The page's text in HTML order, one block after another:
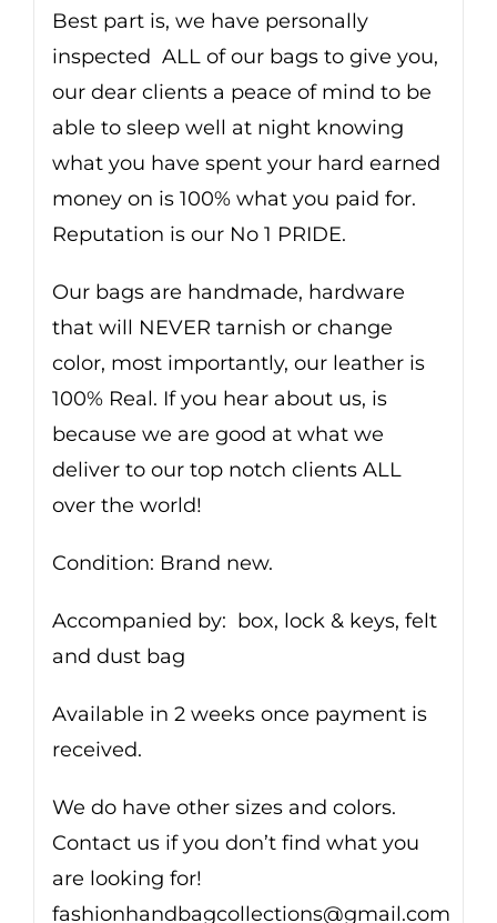
Best part is, we have personally
inspected ALL of our bags to give you,
our dear clients a peace of mind to be
able to sleep well at night knowing
what you have spent your hard earned
money on is 100% what you paid for.
Reputation is our No 1 PRIDE.
Our bags are handmade, hardware
that will NEVER tarnish or change
color, most importantly, our leather is
100% Real. If you hear about us, is
because we are good at what we
deliver to our top notch clients ALL
over the world!
Condition: Brand new.
Accompanied by: box, lock & keys, felt
and dust bag
Available in 2 weeks once payment is
received.
We do have other sizes and colors.
Contact us if you don’t find what you
are looking for!
fashionhandbagcollections@gmail.com